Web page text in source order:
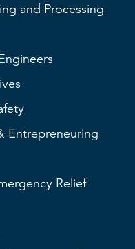
and Processing
Entrepreneuring
Relief